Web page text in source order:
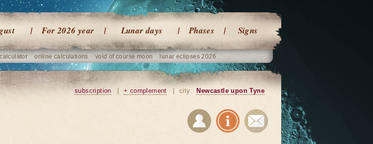
For 2026 year Lunar days Phases Signs
online calculations void of course moon lunar eclipses 2026
subscription + complement city: Newcastle upon Tyne